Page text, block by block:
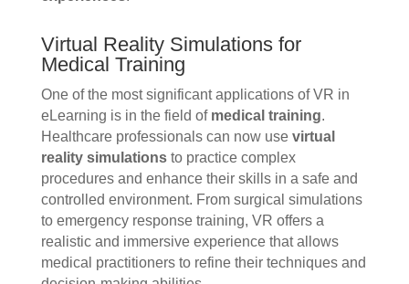
Virtual Reality Simulations for
Medical Training
One of the most significant applications of VR in
eLearning is in the field of medical training.
Healthcare professionals can now use virtual
reality simulationsto practice complex
procedures and enhance their skills in a safe and
controlled environment. From surgical simulations
to emergency response training, VR offers a
realistic and immersive experience that allows
medical practitioners to refine their techniques and